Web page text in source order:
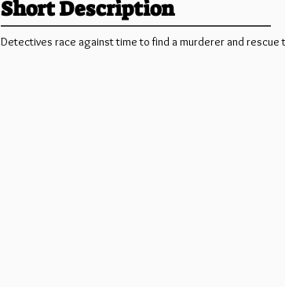
Short Description
Detectives race against time to find a murderer and rescue